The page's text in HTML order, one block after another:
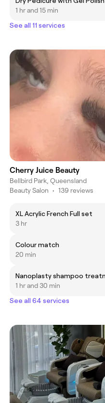
1 hr and 15 min
See all 11 services
Cherry Juice Beauty
Bellbird Park, Queensland
Beauty Salon • 139 reviews
XL Acrylic French Full set
3 hr
Colour match
20 min
Nanoplasty shampoo
1 hr and 30 min
See all 64 services